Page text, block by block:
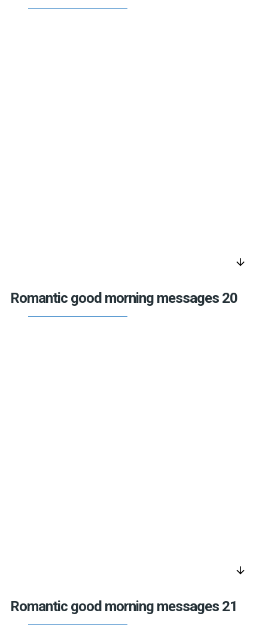
arrow_downward
Romantic good morning messages 20
arrow_downward
Romantic good morning messages 21